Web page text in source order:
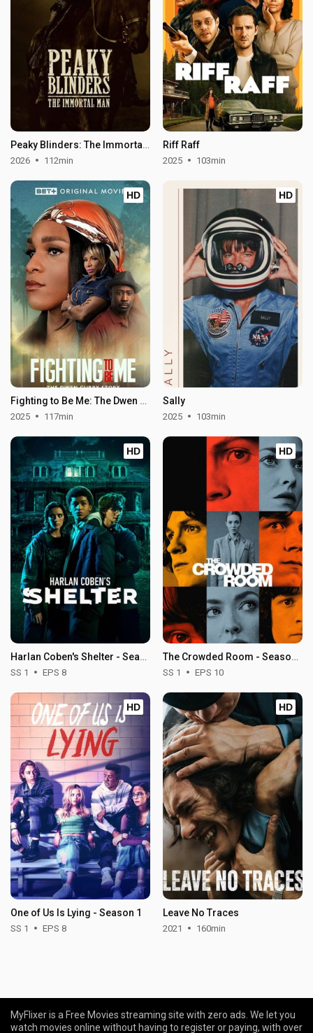
Peaky Blinders: The Immortal Man
2026 112min
Riff Raff
2025 103min
HD
Fighting to Be Me: The Dwen Curry Story
2025 117min
HD
Sally
2025 103min
HD
Harlan Coben's Shelter - Season 1
SS 1 EPS 8
HD
The Crowded Room - Season 1
SS 1 EPS 10
HD
One of Us Is Lying - Season 1
SS 1 EPS 8
HD
Leave No Traces
2021 160min
MyFlixer is a Free Movies streaming site with zero ads. We let you
watch movies online without having to register or paying, with over